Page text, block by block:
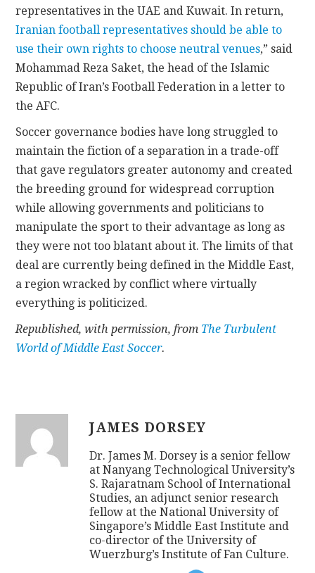
representatives in the UAE and Kuwait. In return,
Iranian football representatives should be able to
use their own rights to choose neutral venues,” said
Mohammad Reza Saket, the head of the Islamic
Republic of Iran’s Football Federation in a letter to
the AFC.
Soccer governance bodies have long struggled to
maintain the fiction of a separation in a trade-off
that gave regulators greater autonomy and created
the breeding ground for widespread corruption
while allowing governments and politicians to
manipulate the sport to their advantage as long as
they were not too blatant about it. The limits of that
deal are currently being defined in the Middle East,
a region wracked by conflict where virtually
everything is politicized.
Republished, with permission, from The Turbulent
World of Middle East Soccer.
JAMES DORSEY
Dr. James M. Dorsey is a senior fellow
at Nanyang Technological University’s
S. Rajaratnam School of International
Studies, an adjunct senior research
fellow at the National University of
Singapore’s Middle East Institute and
co-director of the University of
Wuerzburg’s Institute of Fan Culture.